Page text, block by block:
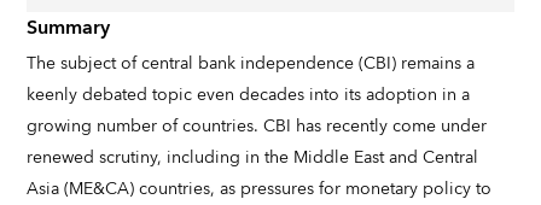
Summary
The subject of central bank independence (CBI) remains a
keenly debated topic even decades into its adoption in a
growing number of countries. CBI has recently come under
renewed scrutiny, including in the Middle East and Central
Asia (ME&CA) countries, as pressures for monetary policy to